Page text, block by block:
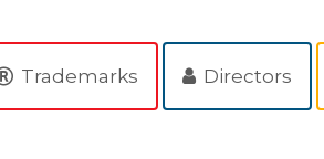
Trademarks Directors